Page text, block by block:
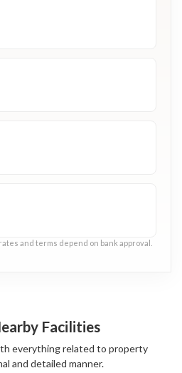
and terms depend on bank approval.
Facilities
everything related to property
and detailed manner.